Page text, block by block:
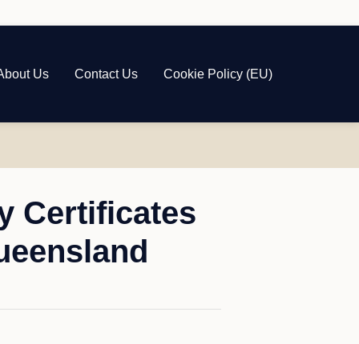
Us Contact Us Cookie Policy (EU)
Certificates